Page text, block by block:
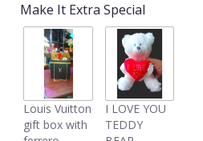
Make It Extra Special
Louis Vuitton
gift box with
I LOVE YOU
TEDDY